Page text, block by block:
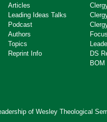
Articles
Leading Ideas Talks
Podcast
Authors
Topics
Reprint Info
DS
BOM
of Wesley Theological